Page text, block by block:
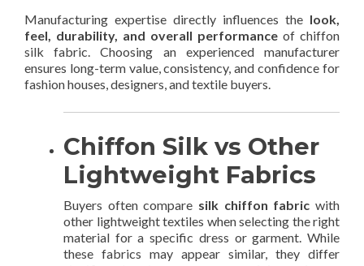
Manufacturing expertise directly influences the look,
feel, durability, and overall performance of chiffon
silk fabric. Choosing an experienced manufacturer
ensures long-term value, consistency, and confidence for
fashion houses, designers, and textile buyers.
Chiffon Silk vs Other
Lightweight Fabrics
Buyers often compare silk chiffon fabric with
other lightweight textiles when selecting the right
material for a specific dress or garment. While
these fabrics may appear similar, they differ